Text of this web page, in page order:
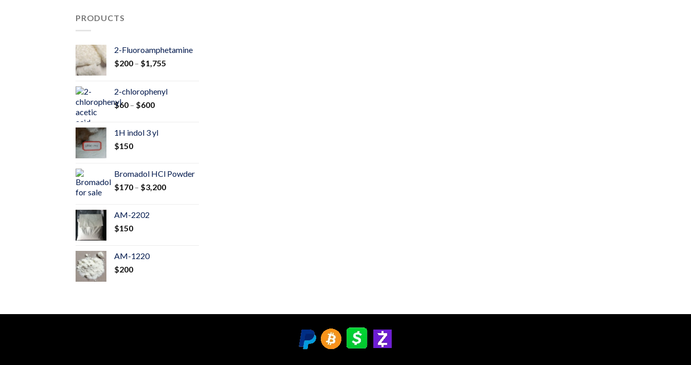
PRODUCTS
2-Fluoroamphetamine
$200 – $1,755
through
2-chlorophenyl
$60 – $600Price
through
1H indol 3 yl
$150
Bromadol HCl Powder
$170 – $3,200Price
AM-2202
$150
AM-1220
$200